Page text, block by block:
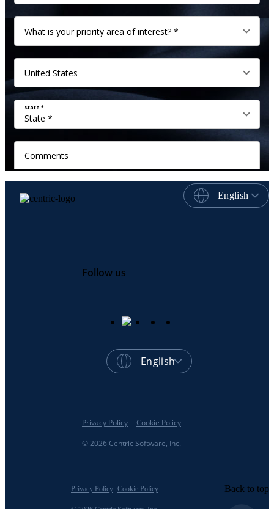
English
Follow us
English
© 2026 Centric Software, Inc.
Privacy Policy Cookie Policy
Privacy Policy Cookie Policy Back to top